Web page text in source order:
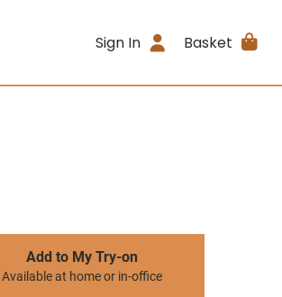
Sign In Basket
Add to My Try-on
Available at home or in-office